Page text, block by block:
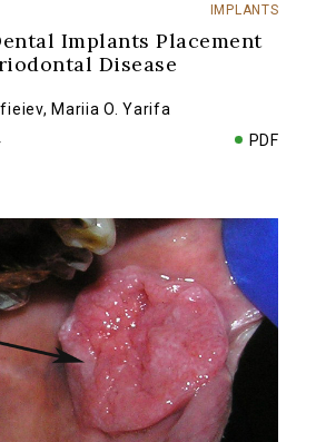
IMPLANTS
Implants Placement
Disease
, Mariia O. Yarifa
PDF